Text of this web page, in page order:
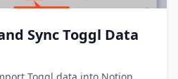
Sync Toggl Data